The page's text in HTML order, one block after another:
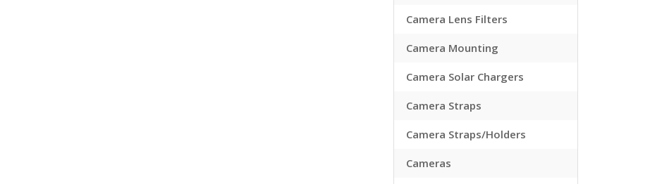
Camera Lens Filters
Camera Mounting
Camera Solar Chargers
Camera Straps
Camera Straps/Holders
Cameras